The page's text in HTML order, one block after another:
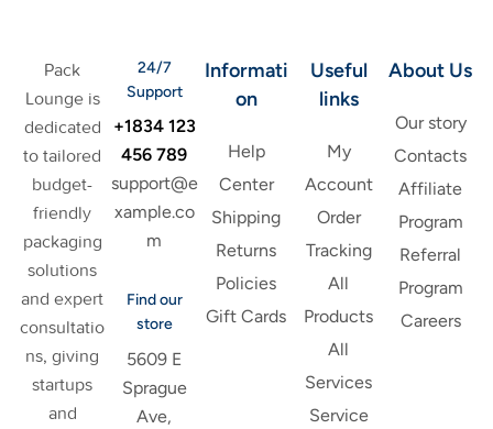
Pack
Lounge is
dedicated
to tailored
budget-
friendly
packaging
solutions
and expert
consultatio
ns, giving
startups
and
24/7
Support
+1834 123
456 789
support@e
xample.co
m
Find our
store
5609 E
Sprague
Ave,
Informati
on
Help
Center
Shipping
Returns
Policies
Gift Cards
Useful
links
My
Account
Order
Tracking
All
Products
All
Services
Service
About Us
Our story
Contacts
Affiliate
Program
Referral
Program
Careers